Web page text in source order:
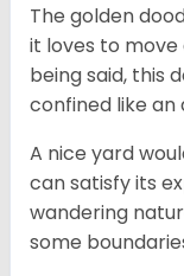
The golden
it loves to
being said, this
confined like
A nice yard
can satisfy its
wandering
some